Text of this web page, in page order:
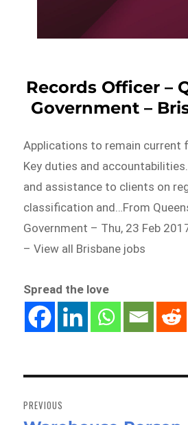
Records Officer –
Government –
Applications to remain current
Key duties and
and assistance to clients on
classification and…From
Government – Thu, 23 Feb
– View all Brisbane jobs
Spread the love
navigation
PREVIOUS